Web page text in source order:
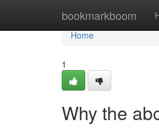
bookmarkboom
Home
Home
1
Why the